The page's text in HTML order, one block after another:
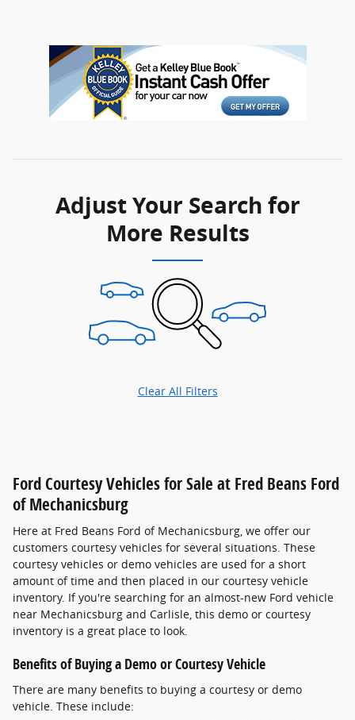
Adjust Your Search for
More Results
Clear All Filters
Ford Courtesy Vehicles for Sale at Fred Beans Ford
of Mechanicsburg
Here at Fred Beans Ford of Mechanicsburg, we offer our
customers courtesy vehicles for several situations. These
courtesy vehicles or demo vehicles are used for a short
amount of time and then placed in our courtesy vehicle
inventory. If you're searching for an almost-new Ford vehicle
near Mechanicsburg and Carlisle, this demo or courtesy
inventory is a great place to look.
Benefits of Buying a Demo or Courtesy Vehicle
There are many benefits to buying a courtesy or demo
vehicle. These include: